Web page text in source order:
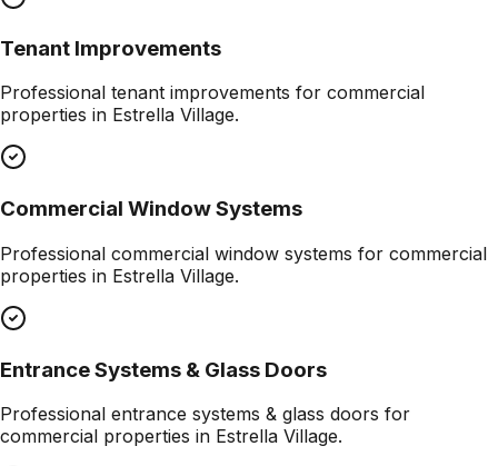
Tenant Improvements
Professional tenant improvements for commercial
properties in Estrella Village.
Commercial Window Systems
Professional commercial window systems for commercial
properties in Estrella Village.
Entrance Systems & Glass Doors
Professional entrance systems & glass doors for
commercial properties in Estrella Village.